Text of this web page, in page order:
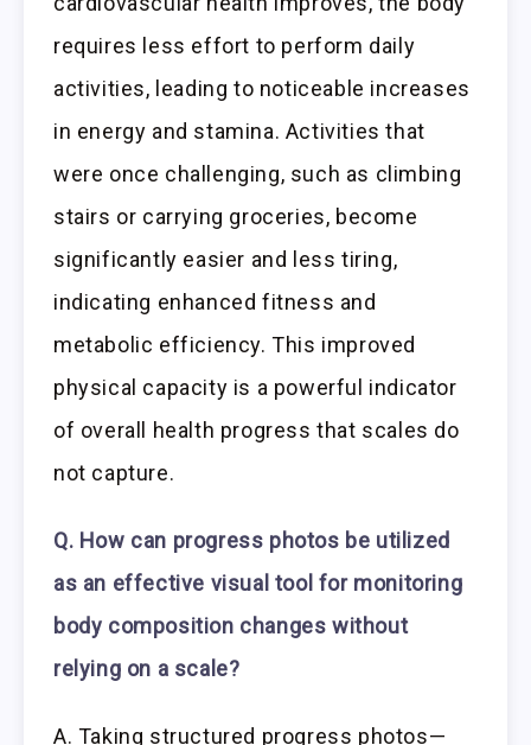
requires less effort to perform daily
activities, leading to noticeable increases
in energy and stamina. Activities that
were once challenging, such as climbing
stairs or carrying groceries, become
significantly easier and less tiring,
indicating enhanced fitness and
metabolic efficiency. This improved
physical capacity is a powerful indicator
of overall health progress that scales do
not capture.
Q. How can progress photos be utilized
as an effective visual tool for monitoring
body composition changes without
relying on a scale?
A. Taking structured progress photos—